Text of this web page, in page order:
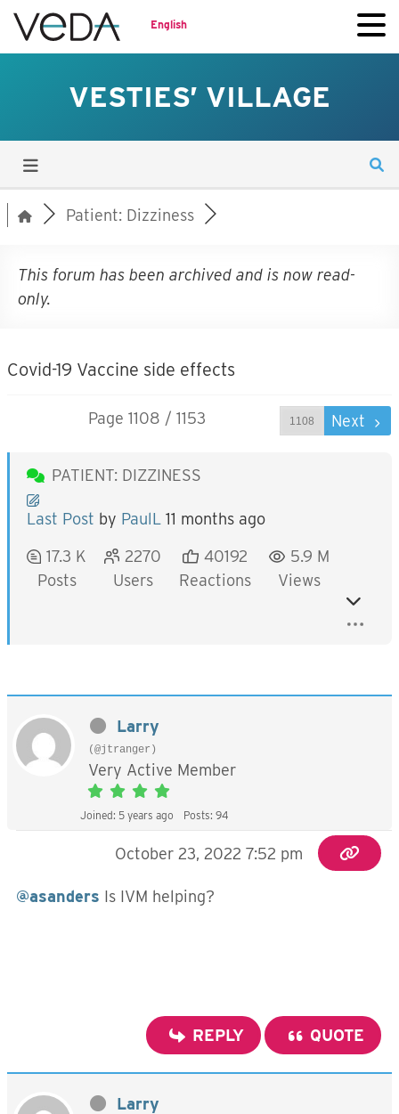
English
VESTIES’ VILLAGE
Patient: Dizziness
This forum has been archived and is now read-
only.
Covid-19 Vaccine side effects
Page 1108 / 1153 Next
PATIENT: DIZZINESS
Last Post by PaulL 11 months ago
17.3 K
Posts
2270
Users
40192
Reactions
5.9 M
Views
Larry
(@jtranger)
Very Active Member
Joined: 5 years ago Posts: 94
October 23, 2022 7:52 pm
@asanders Is IVM helping?
REPLY QUOTE
Larry